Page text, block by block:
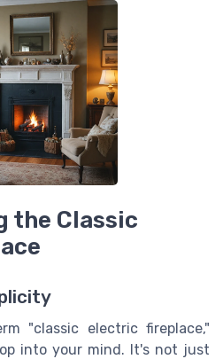
the Classic
"classic electric fireplace,"
into your mind. It's not just